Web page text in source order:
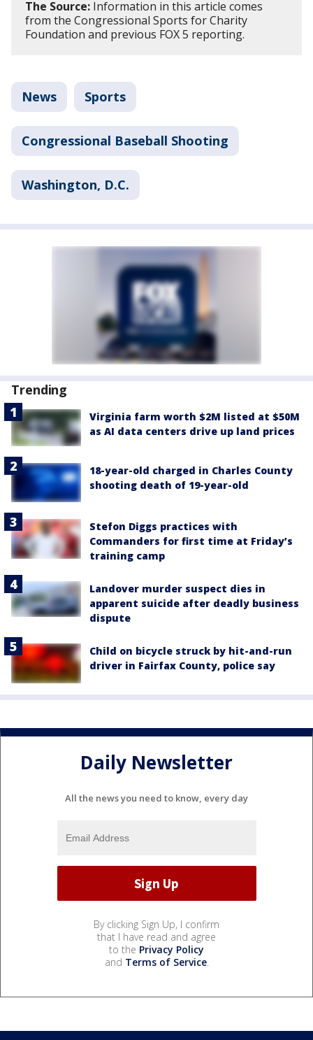
The Source: Information in this article comes
from the Congressional Sports for Charity
Foundation and previous FOX 5 reporting.
News Sports
Congressional Baseball Shooting
Washington, D.C.
Trending
Virginia farm worth $2M listed at $50M
as AI data centers drive up land prices
18-year-old charged in Charles County
shooting death of 19-year-old
Stefon Diggs practices with
Commanders for first time at Friday’s
training camp
Landover murder suspect dies in
apparent suicide after deadly business
dispute
Child on bicycle struck by hit-and-run
driver in Fairfax County, police say
Daily Newsletter
All the news you need to know, every day
By clicking Sign Up, I confirm
that I have read and agree
to the Privacy Policy
and Terms of Service.